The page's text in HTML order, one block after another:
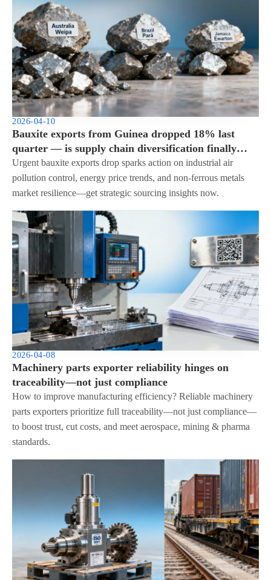
2026-04-10
Bauxite exports from Guinea dropped 18% last
quarter — is supply chain diversification finally
urgent?
Urgent bauxite exports drop sparks action on industrial air
pollution control, energy price trends, and non-ferrous metals
market resilience—get strategic sourcing insights now.
2026-04-08
Machinery parts exporter reliability hinges on
traceability—not just compliance
How to improve manufacturing efficiency? Reliable machinery
parts exporters prioritize full traceability—not just compliance—
to boost trust, cut costs, and meet aerospace, mining & pharma
standards.